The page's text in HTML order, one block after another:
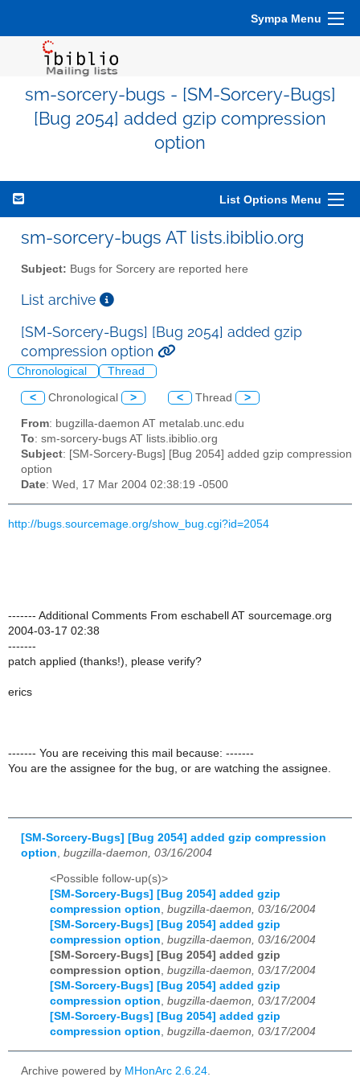
Sympa Menu
sm-sorcery-bugs - [SM-Sorcery-Bugs]
[Bug 2054] added gzip compression
option
List Options Menu
sm-sorcery-bugs AT lists.ibiblio.org
Subject: Bugs for Sorcery are reported here
List archive
[SM-Sorcery-Bugs] [Bug 2054] added gzip
compression option
Chronological Thread
< Chronological > < Thread >
From: bugzilla-daemon AT metalab.unc.edu
To: sm-sorcery-bugs AT lists.ibiblio.org
Subject: [SM-Sorcery-Bugs] [Bug 2054] added gzip compression
option
Date: Wed, 17 Mar 2004 02:38:19 -0500
http://bugs.sourcemage.org/show_bug.cgi?id=2054
------- Additional Comments From eschabell AT sourcemage.org
2004-03-17 02:38
-------
patch applied (thanks!), please verify?
erics
------- You are receiving this mail because: -------
You are the assignee for the bug, or are watching the assignee.
[SM-Sorcery-Bugs] [Bug 2054] added gzip compression
option bugzilla-daemon, 03/16/2004
<Possible follow-up(s)>
[SM-Sorcery-Bugs] [Bug 2054] added gzip
compression option, bugzilla-daemon, 03/16/2004
[SM-Sorcery-Bugs] [Bug 2054] added gzip
compression option, bugzilla-daemon, 03/16/2004
[SM-Sorcery-Bugs] [Bug 2054] added gzip
compression option, bugzilla-daemon, 03/17/2004
[SM-Sorcery-Bugs] [Bug 2054] added gzip
compression option, bugzilla-daemon, 03/17/2004
[SM-Sorcery-Bugs] [Bug 2054] added gzip
compression option, bugzilla-daemon, 03/17/2004
Archive powered by MHonArc 2.6.24.